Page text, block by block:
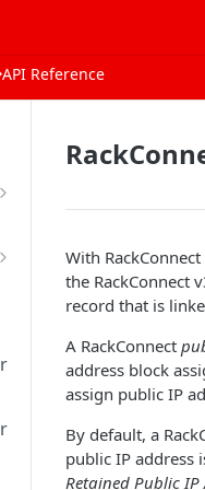
API Reference
With
the RackConnect
record that is
A RackConnect
address block
assign public IP
By default, a
public IP address
Retained Public IP